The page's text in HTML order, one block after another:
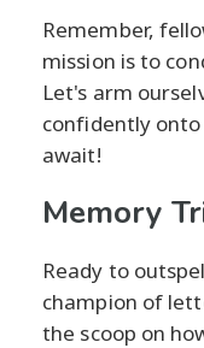
Remember,
mission is to
Let's arm
confidently
await!
Memory
Ready to
champion of
the scoop on